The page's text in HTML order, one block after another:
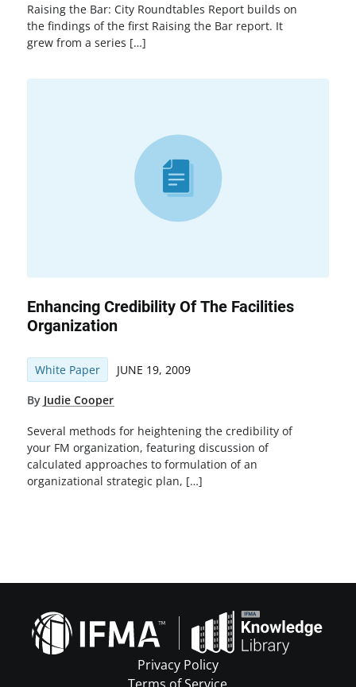
Raising the Bar: City Roundtables Report builds on
the findings of the first Raising the Bar report. It
grew from a series […]
Enhancing Credibility Of The Facilities
Organization
White Paper JUNE 19, 2009
By Judie Cooper
Several methods for heightening the credibility of
your FM organization, featuring discussion of
calculated approaches to formulation of an
organizational strategic plan, […]
Privacy Policy